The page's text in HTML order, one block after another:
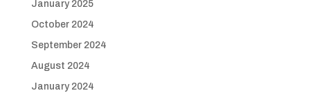
January 2025
October 2024
September 2024
August 2024
January 2024